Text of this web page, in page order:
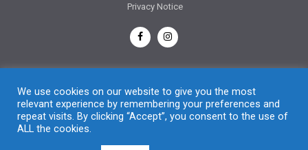
Privacy Notice
We use cookies on our website to give you the most
relevant experience by remembering your preferences and
repeat visits. By clicking “Accept”, you consent to the use of
ALL the cookies.